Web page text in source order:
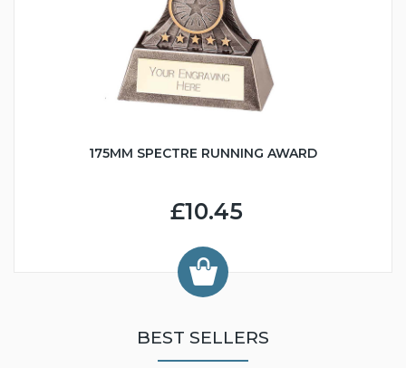
175MM SPECTRE RUNNING AWARD
£10.45
BEST SELLERS